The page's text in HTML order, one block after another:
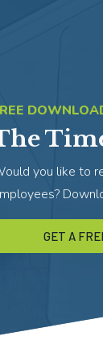
you like to
GET A